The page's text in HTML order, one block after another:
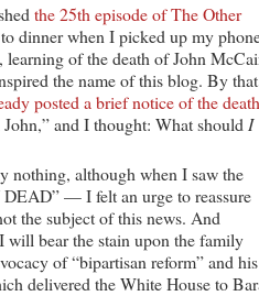
the 25th episode of The Other
dinner when I picked up my
learning of the death of John
the name of this blog. By that
posted a brief notice of the
and I thought: What should I
nothing, although when I saw the
— I felt an urge to reassure
the subject of this news. And
will bear the stain upon the family
of “bipartisan reform” and his
delivered the White House to